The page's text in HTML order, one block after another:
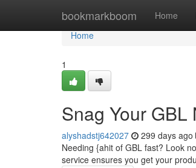
bookmarkboom Home
Home
Home
1
Snag Your
alyshadstj642027 299 days ago
Needing {ahit of GBL fast? Look
service ensures you get your